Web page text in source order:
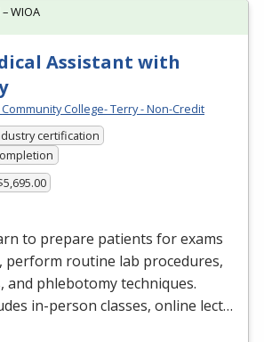
Assistant with
College- Terry - Non-Credit
certification
to prepare patients for exams
perform routine lab procedures,
and phlebotomy techniques.
in-person classes, online lect…
WIOA